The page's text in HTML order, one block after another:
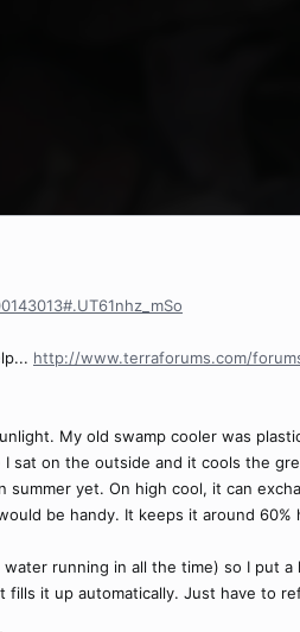
http://www.terraforums.com/
My old swamp cooler was
sat on the outside and it cools the
yet. On high cool, it can
be handy. It keeps it around
running in all the time) so I put a
it up automatically. Just have to